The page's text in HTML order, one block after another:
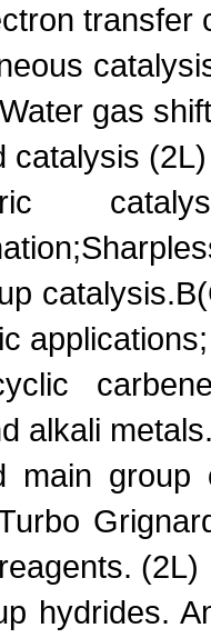
transfer
gas
catalysis (2L)
alkali
main group
(2L)
hydrides.